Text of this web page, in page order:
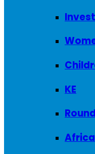
KE
Africa